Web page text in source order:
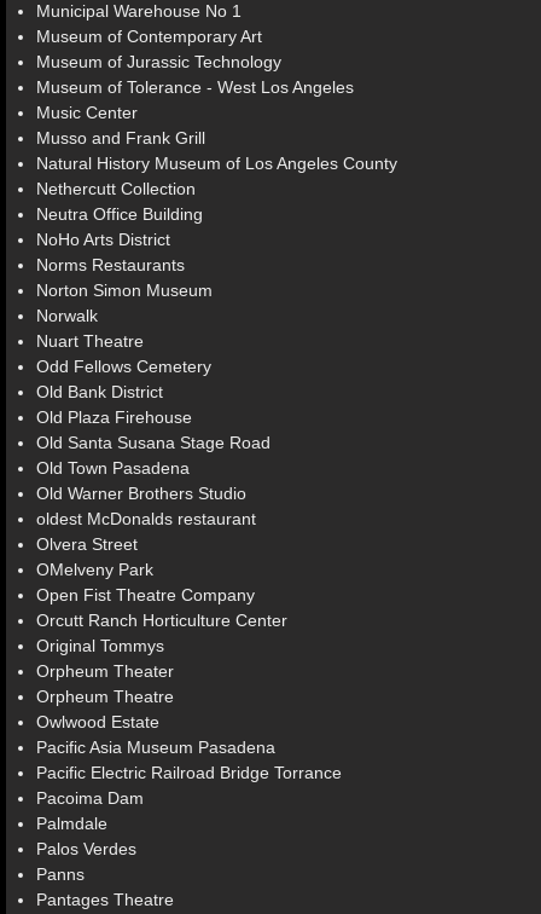
Municipal Warehouse No 1
Museum of Contemporary Art
Museum of Jurassic Technology
Museum of Tolerance - West Los Angeles
Music Center
Musso and Frank Grill
Natural History Museum of Los Angeles County
Nethercutt Collection
Neutra Office Building
NoHo Arts District
Norms Restaurants
Norton Simon Museum
Norwalk
Nuart Theatre
Odd Fellows Cemetery
Old Bank District
Old Plaza Firehouse
Old Santa Susana Stage Road
Old Town Pasadena
Old Warner Brothers Studio
oldest McDonalds restaurant
Olvera Street
OMelveny Park
Open Fist Theatre Company
Orcutt Ranch Horticulture Center
Original Tommys
Orpheum Theater
Orpheum Theatre
Owlwood Estate
Pacific Asia Museum Pasadena
Pacific Electric Railroad Bridge Torrance
Pacoima Dam
Palmdale
Palos Verdes
Panns
Pantages Theatre